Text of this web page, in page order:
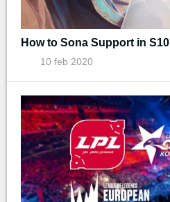
How to Sona Support in S10
10 feb 2020